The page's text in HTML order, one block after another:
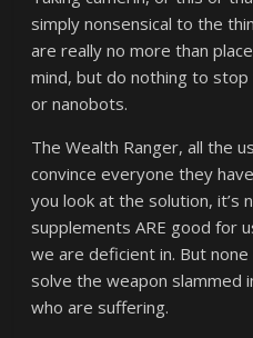
simply nonsensical to the
are really no more than
mind, but do nothing to
or nanobots.
The Wealth Ranger, all the
convince everyone they
you look at the solution, it’s
supplements ARE good for
we are deficient in. But
solve the weapon slammed
who are suffering.